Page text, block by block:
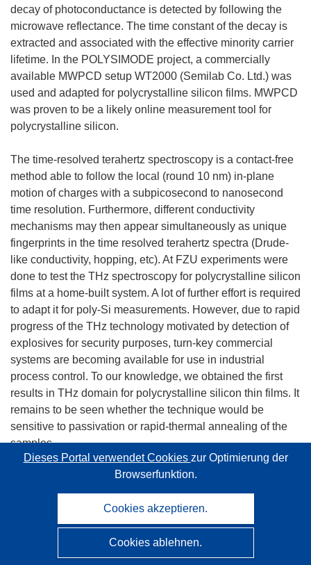
decay of photoconductance is detected by following the
microwave reflectance. The time constant of the decay is
extracted and associated with the effective minority carrier
lifetime. In the POLYSIMODE project, a commercially
available MWPCD setup WT2000 (Semilab Co. Ltd.) was
used and adapted for polycrystalline silicon films. MWPCD
was proven to be a likely online measurement tool for
polycrystalline silicon.
The time-resolved terahertz spectroscopy is a contact-free
method able to follow the local (round 10 nm) in-plane
motion of charges with a subpicosecond to nanosecond
time resolution. Furthermore, different conductivity
mechanisms may then appear simultaneously as unique
fingerprints in the time resolved terahertz spectra (Drude-
like conductivity, hopping, etc). At FZU experiments were
done to test the THz spectroscopy for polycrystalline silicon
films at a home-built system. A lot of further effort is required
to adapt it for poly-Si measurements. However, due to rapid
progress of the THz technology motivated by detection of
explosives for security purposes, turn-key commercial
systems are becoming available for use in industrial
process control. To our knowledge, we obtained the first
results in THz domain for polycrystalline silicon thin films. It
remains to be seen whether the technique would be
sensitive to passivation or rapid-thermal annealing of the
samples.
Raman microspectroscopy is contactless and non-
destructive measurement method which does not require
special sample preparation. At FZU a RenishawInVia with
365, 442 and 785 nm laser excitation wavelengths is used.
The Raman spectra may be used for several diagnostics
Dieses Portal verwendet Cookies zur Optimierung der
Browserfunktion.
Cookies akzeptieren.
Cookies ablehnen.